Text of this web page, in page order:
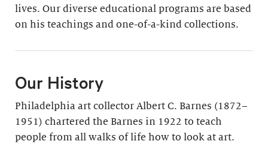
lives. Our diverse educational programs are based
on his teachings and one-of-a-kind collections.
Our History
Philadelphia art collector Albert C. Barnes (1872–
1951) chartered the Barnes in 1922 to teach
people from all walks of life how to look at art.